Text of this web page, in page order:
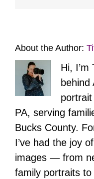
About the Author:
Hi, I’m
behind
PA, serving
Bucks County.
I’ve had the joy
images — from
family portraits